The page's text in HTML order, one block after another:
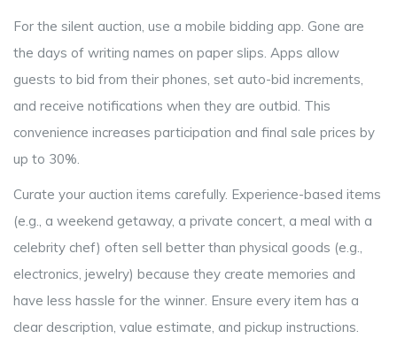
For the silent auction, use a mobile bidding app. Gone are
the days of writing names on paper slips. Apps allow
guests to bid from their phones, set auto-bid increments,
and receive notifications when they are outbid. This
convenience increases participation and final sale prices by
up to 30%.
Curate your auction items carefully. Experience-based items
(e.g., a weekend getaway, a private concert, a meal with a
celebrity chef) often sell better than physical goods (e.g.,
electronics, jewelry) because they create memories and
have less hassle for the winner. Ensure every item has a
clear description, value estimate, and pickup instructions.